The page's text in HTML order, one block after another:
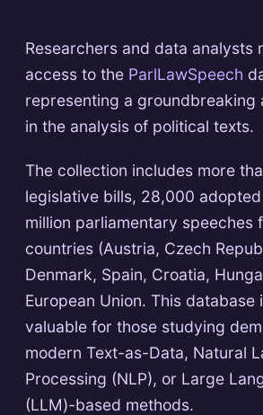
Researchers and data analysts
access to the ParlLawSpeech
representing a groundbreaking
in the analysis of political texts.
The collection includes more
legislative bills, 28,000
million parliamentary speeches
countries (Austria, Czech
Denmark, Spain, Croatia,
European Union. This
valuable for those studying
modern Text-as-Data, Natural
Processing (NLP), or Large
(LLM)-based methods.